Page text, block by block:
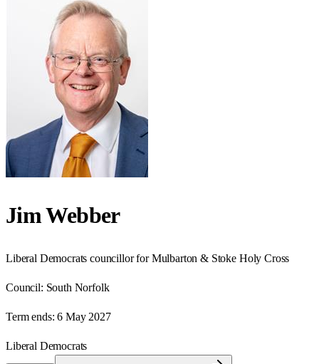
Jim Webber
Liberal Democrats councillor for Mulbarton & Stoke Holy Cross
Council: South Norfolk
Term ends: 6 May 2027
Liberal Democrats